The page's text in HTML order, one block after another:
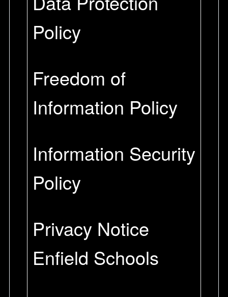
Policy
Freedom of
Information Policy
Information Security
Policy
Privacy Notice
Enfield Schools